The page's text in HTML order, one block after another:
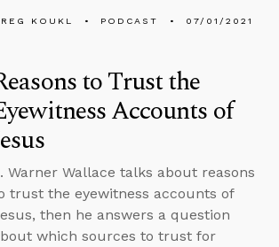
KOUKL PODCAST 07/01/2021
to Trust the
Accounts of
Warner Wallace talks about reasons
trust the eyewitness accounts of
then he answers a question
which sources to trust for